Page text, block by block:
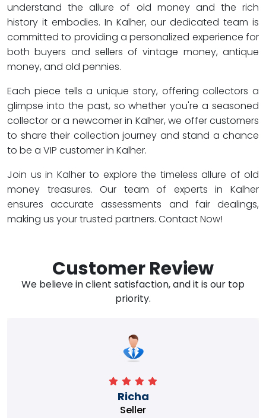
understand the allure of old money and the rich
history it embodies. In Kalher, our dedicated team is
committed to providing a personalized experience for
both buyers and sellers of vintage money, antique
money, and old pennies.
Each piece tells a unique story, offering collectors a
glimpse into the past, so whether you're a seasoned
collector or a newcomer in Kalher, we offer customers
to share their collection journey and stand a chance
to be a VIP customer in Kalher.
Join us in Kalher to explore the timeless allure of old
money treasures. Our team of experts in Kalher
ensures accurate assessments and fair dealings,
making us your trusted partners. Contact Now!
Customer Review
We believe in client satisfaction, and it is our top
priority.
Richa
Seller